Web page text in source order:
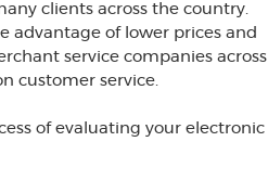
clients across the country.
advantage of lower prices and
service companies across
customer service.
of evaluating your electronic